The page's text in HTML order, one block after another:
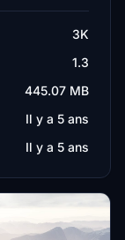
3K
1.3
445.07 MB
Il y a 5 ans
Il y a 5 ans